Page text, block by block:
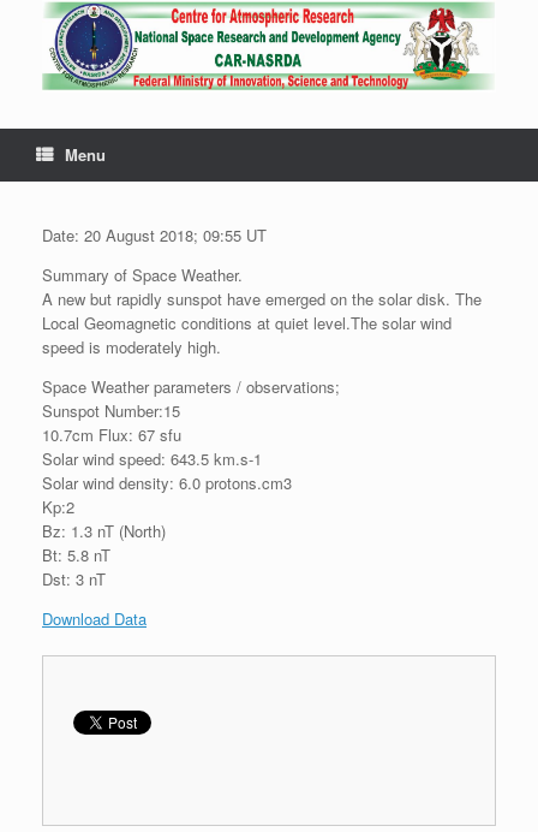
Menu
Date: 20 August 2018; 09:55 UT
Summary of Space Weather.
A new but rapidly sunspot have emerged on the solar disk. The
Local Geomagnetic conditions at quiet level.The solar wind
speed is moderately high.
Space Weather parameters / observations;
Sunspot Number:15
10.7cm Flux: 67 sfu
Solar wind speed: 643.5 km.s-1
Solar wind density: 6.0 protons.cm3
Kp:2
Bz: 1.3 nT (North)
Bt: 5.8 nT
Dst: 3 nT
Download Data